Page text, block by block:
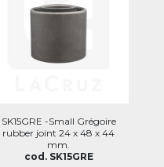
SK15GRE -Small Grégoire
rubber joint 24 x 48 x 44
mm.
cod. SK15GRE